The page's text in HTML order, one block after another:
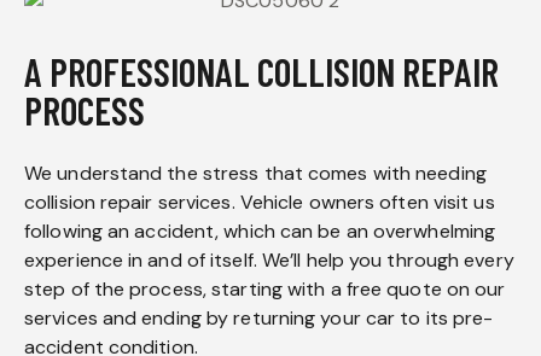
A PROFESSIONAL COLLISION REPAIR
PROCESS
We understand the stress that comes with needing
collision repair services. Vehicle owners often visit us
following an accident, which can be an overwhelming
experience in and of itself. We’ll help you through every
step of the process, starting with a free quote on our
services and ending by returning your car to its pre-
accident condition.